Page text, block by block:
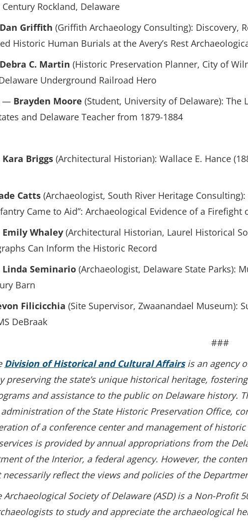
Century Rockland, Delaware
Dan Griffith (Griffith Archaeology Consulting): Discovery,
Historic Human Burials at the Avery’s Rest
Debra C. Martin (Historic Preservation Planner, City of
Underground Railroad Hero
— Brayden Moore (Student, University of Delaware): The
and Delaware Teacher from 1879-1884
Kara Briggs (Architectural Historian): Wallace E. Hance
Catts (Archaeologist, South River Heritage
Came to Aid”: Archaeological Evidence of a Firefight
Emily Whaley (Architectural Historian, Laurel Historical
Can Inform the Historic Record
Linda Seminario (Archaeologist, Delaware State Parks):
Barn
Filicicchia (Site Supervisor, Zwaanandael Museum):
DeBraak
###
Division of Historical and Cultural Affairsis an agency
preserving the state’s unique historical heritage,
and assistance to the public on Delaware history.
of the State Historic Preservation Office,
of a conference center and management of
is provided by annual appropriations from the
of the Interior, a federal agency. However, the
necessarily reflect the views and policies of the
Archaeological Society of Delaware (ASD) is a Non-
to study and appreciate the archaeological